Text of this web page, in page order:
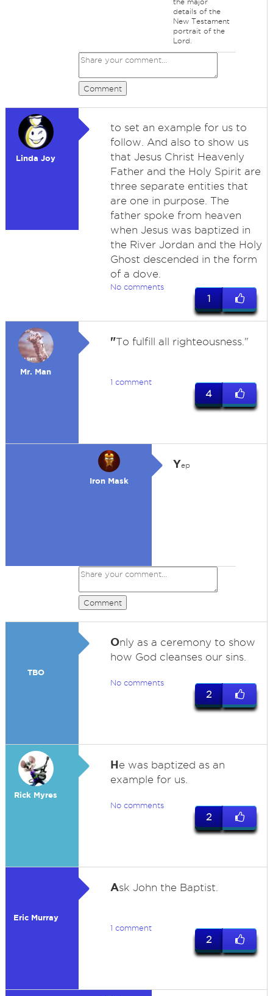
details of the
New Testament
portrait of the
Lord.
Comment
Linda Joy
to set an example for us to
follow. And also to show us
that Jesus Christ Heavenly
Father and the Holy Spirit are
three separate entities that
are one in purpose. The
father spoke from heaven
when Jesus was baptized in
the River Jordan and the Holy
Ghost descended in the form
of a dove.
No comments
1
Mr. Man
"To fulfill all righteousness."
1 comment
4
Iron Mask
Yep
Comment
TBO
Only as a ceremony to show
how God cleanses our sins.
No comments
2
Rick Myres
He was baptized as an
example for us.
No comments
2
Eric Murray
Ask John the Baptist.
1 comment
2